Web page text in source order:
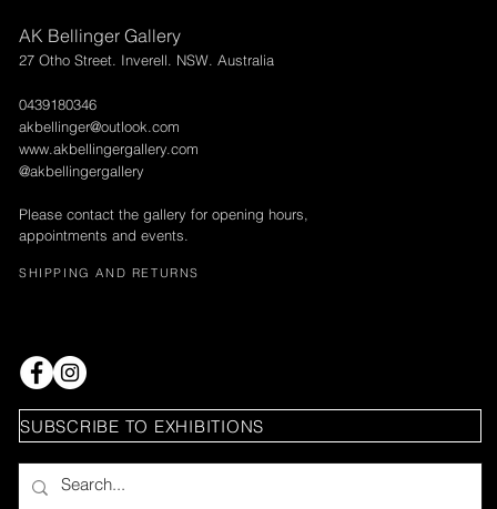
AK Bellinger Gallery
27 Otho Street. Inverell. NSW. Australia
0439180346
akbellinger@outlook.com
www.akbellingergallery.com
@akbellingergallery
Please contact the gallery for opening hours,
appointments and events.
SHIPPING AND RETURNS
SUBSCRIBE TO EXHIBITIONS